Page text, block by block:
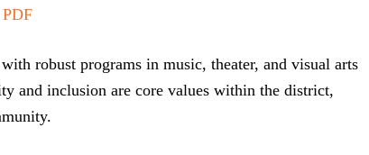
PDF
robust programs in music, theater, and visual arts
and inclusion are core values within the district,